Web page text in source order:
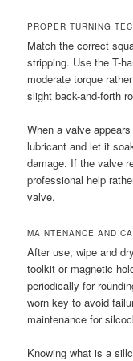
PROPER TURNING
Match the correct
stripping. Use the T-
moderate torque
slight back-and-forth
When a valve
lubricant and let it
damage. If the valve
professional help
valve.
MAINTENANCE AND
After use, wipe and
toolkit or magnetic
periodically for
worn key to avoid
maintenance for
Knowing what is a